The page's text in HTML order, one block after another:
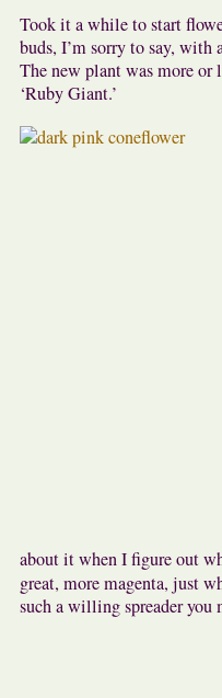
Took it a while to start
buds, I’m sorry to say, with
The new plant was more or
‘Ruby Giant.’
about it when I figure out
great, more magenta, just
such a willing spreader